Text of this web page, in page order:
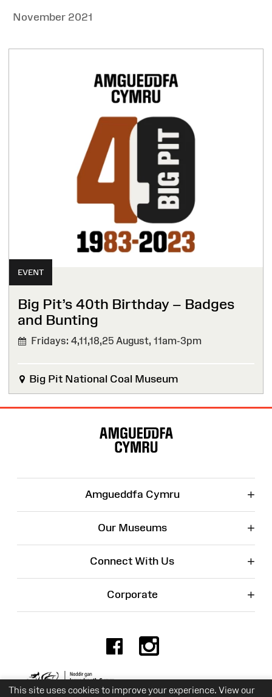
This site uses cookies to improve your experience. View our
November 2021
EVENT
Big Pit’s 40th Birthday – Badges
and Bunting
Fridays: 4,11,18,25 August, 11am-3pm
Big Pit National Coal Museum
Amgueddfa Cymru +
Our Museums +
Connect With Us +
Corporate +
Facebook
Charity No. 525774